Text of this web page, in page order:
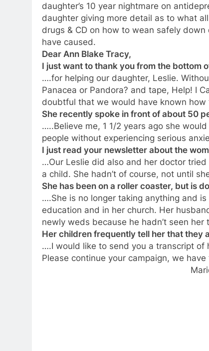
daughter’s 10 year nightmare on
daughter giving more detail as to what
drugs & CD on how to wean safely
have caused.
Dear Ann Blake Tracy,
I just want to thank you from the bottom
….for helping our daughter, Leslie.
Panacea or Pandora? and tape, Help! I
doubtful that we would have known
She recently spoke in front of about 50
…..Believe me, 1 1/2 years ago she
people without experiencing serious
I just read your newsletter about the
…Our Leslie did also and her doctor
a child. She hadn’t of course, not until
She has been on a roller coaster, but is
….She is no longer taking anything and
education and in her church. Her
newly weds because he hadn’t seen her
Her children frequently tell her that they
….I would like to send you a transcript
Please continue your campaign, we